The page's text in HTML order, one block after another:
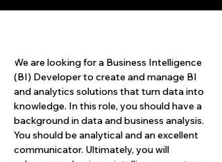
We are looking for a Business Intelligence
(BI) Developer to create and manage BI
and analytics solutions that turn data into
knowledge. In this role, you should have a
background in data and business analysis.
You should be analytical and an excellent
communicator. Ultimately, you will